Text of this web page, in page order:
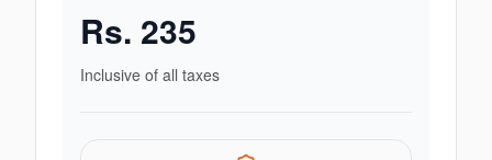
Rs. 235
Inclusive of all taxes